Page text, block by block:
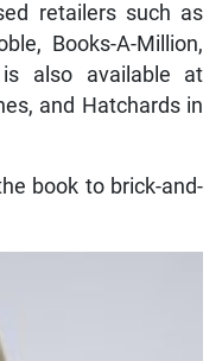
retailers such as
Books-A-Million,
is also available at
and Hatchards in
book to brick-and-